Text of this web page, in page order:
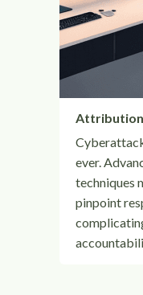
Attribution
ever.
techniques
pinpoint